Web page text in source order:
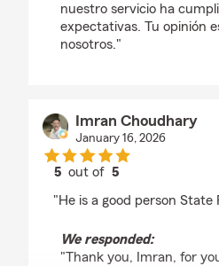
nuestro servicio ha
expectativas. Tu opinión
nosotros."
Imran Choudhary
January 16, 2026
5 out of5
"He is a good person State
We responded:
"Thank you, Imran, for